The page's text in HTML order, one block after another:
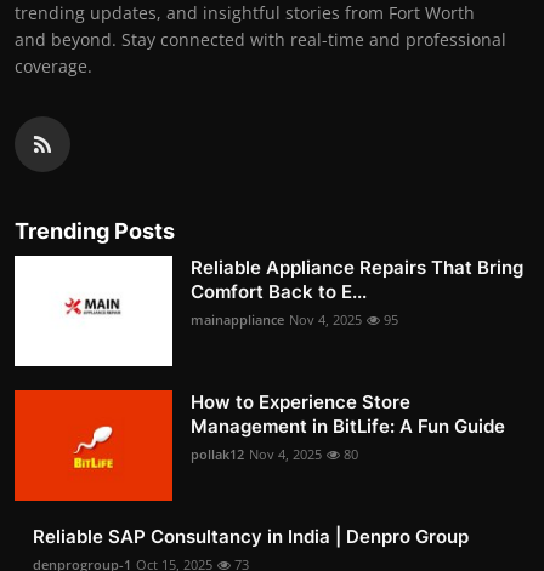
trending updates, and insightful stories from Fort Worth
and beyond. Stay connected with real-time and professional
coverage.
Trending Posts
Reliable Appliance Repairs That Bring
Comfort Back to E...
mainappliance Nov 4, 2025 95
How to Experience Store
Management in BitLife: A Fun Guide
pollak12 Nov 4, 2025 80
Reliable SAP Consultancy in India | Denpro Group
denprogroup-1 Oct 15, 2025 73